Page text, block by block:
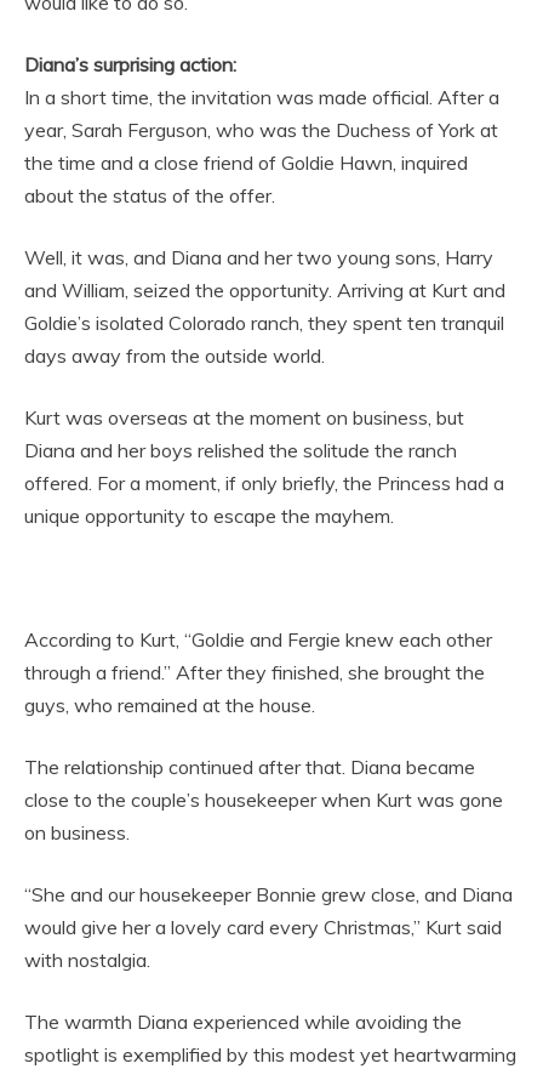
Diana’s surprising action:
In a short time, the invitation was made official. After a
year, Sarah Ferguson, who was the Duchess of York at
the time and a close friend of Goldie Hawn, inquired
about the status of the offer.
Well, it was, and Diana and her two young sons, Harry
and William, seized the opportunity. Arriving at Kurt and
Goldie’s isolated Colorado ranch, they spent ten tranquil
days away from the outside world.
Kurt was overseas at the moment on business, but
Diana and her boys relished the solitude the ranch
offered. For a moment, if only briefly, the Princess had a
unique opportunity to escape the mayhem.
According to Kurt, “Goldie and Fergie knew each other
through a friend.” After they finished, she brought the
guys, who remained at the house.
The relationship continued after that. Diana became
close to the couple’s housekeeper when Kurt was gone
on business.
“She and our housekeeper Bonnie grew close, and Diana
would give her a lovely card every Christmas,” Kurt said
with nostalgia.
The warmth Diana experienced while avoiding the
spotlight is exemplified by this modest yet heartwarming